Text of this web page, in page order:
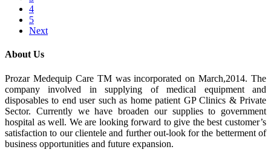
4
5
Next
About Us
Prozar Medequip Care TM was incorporated on March,2014. The
company involved in supplying of medical equipment and
disposables to end user such as home patient GP Clinics & Private
Sector. Currently we have broaden our supplies to government
hospital as well. We are looking forward to give the best customer’s
satisfaction to our clientele and further out-look for the betterment of
business opportunities and future expansion.